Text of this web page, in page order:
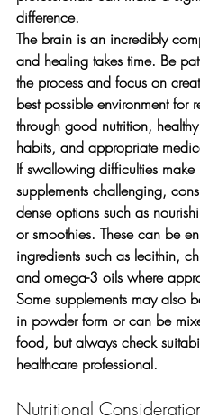
difference.
The brain is an incredibly
and healing takes time. Be
the process and focus on
best possible environment for
through good nutrition,
habits, and appropriate
If swallowing difficulties make
supplements challenging,
dense options such as
or smoothies. These can be
ingredients such as lecithin,
and omega-3 oils where
Some supplements may also
in powder form or can be
food, but always check
healthcare professional.
Nutritional